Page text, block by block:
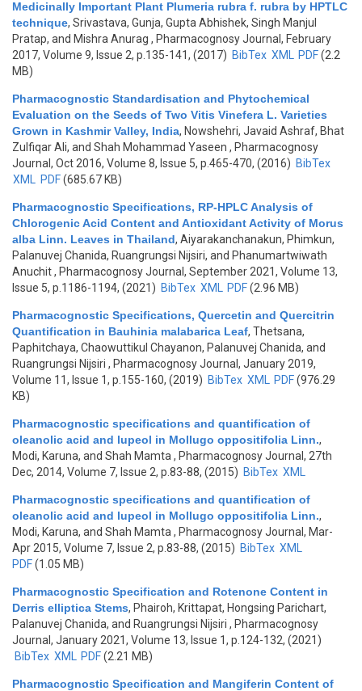
Medicinally Important Plant Plumeria rubra f. rubra by HPTLC
technique, Srivastava, Gunja, Gupta Abhishek, Singh Manjul
Pratap, and Mishra Anurag , Pharmacognosy Journal, February
2017, Volume 9, Issue 2, p.135-141, (2017) BibTex XML PDF(2.2
MB)
Pharmacognostic Standardisation and Phytochemical
Evaluation on the Seeds of Two Vitis Vinefera L. Varieties
Grown in Kashmir Valley, India, Nowshehri, Javaid Ashraf, Bhat
Zulfiqar Ali, and Shah Mohammad Yaseen , Pharmacognosy
Journal, Oct 2016, Volume 8, Issue 5, p.465-470, (2016) BibTex
XML
PDF(685.67 KB)
Pharmacognostic Specifications, RP-HPLC Analysis of
Chlorogenic Acid Content and Antioxidant Activity of Morus
alba Linn. Leaves in Thailand, Aiyarakanchanakun, Phimkun,
Palanuvej Chanida, Ruangrungsi Nijsiri, and Phanumartwiwath
Anuchit, Pharmacognosy Journal, September 2021, Volume 13,
Issue 5, p.1186-1194, (2021) BibTex XML PDF(2.96 MB)
Pharmacognostic Specifications, Quercetin and Quercitrin
Quantification in Bauhinia malabarica Leaf, Thetsana,
Paphitchaya, Chaowuttikul Chayanon, Palanuvej Chanida, and
Ruangrungsi Nijsiri , Pharmacognosy Journal, January 2019,
Volume 11, Issue 1, p.155-160, (2019) BibTex XML PDF(976.29
KB)
Pharmacognostic specifications and quantification of
oleanolic acid and lupeol in Mollugo oppositifolia Linn.,
Modi, Karuna, and Shah Mamta , Pharmacognosy Journal, 27th
Dec, 2014, Volume 7, Issue 2, p.83-88, (2015) BibTex XML
Pharmacognostic specifications and quantification of
oleanolic acid and lupeol in Mollugo oppositifolia Linn.,
Modi, Karuna, and Shah Mamta , Pharmacognosy Journal, Mar-
Apr 2015, Volume 7, Issue 2, p.83-88, (2015) BibTex XML
PDF(1.05 MB)
Pharmacognostic Specification and Rotenone Content in
Derris elliptica Stems, Phairoh, Krittapat, Hongsing Parichart,
Palanuvej Chanida, and Ruangrungsi Nijsiri , Pharmacognosy
Journal, January 2021, Volume 13, Issue 1, p.124-132, (2021)
BibTex XML PDF(2.21 MB)
Pharmacognostic Specification and Mangiferin Content of